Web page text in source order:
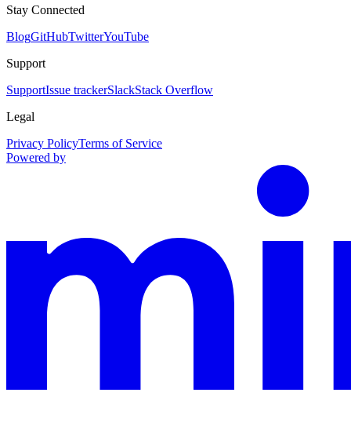
Stay Connected
BlogGitHubTwitterYouTube
Support
SupportIssue trackerSlackStack Overflow
Legal
Privacy PolicyTerms of Service
Powered by